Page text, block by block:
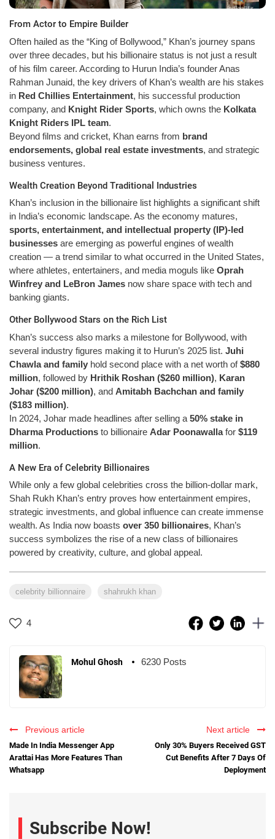
From Actor to Empire Builder
Often hailed as the “King of Bollywood,” Khan’s journey spans
over three decades, but his billionaire status is not just a result
of his film career. According to Hurun India’s founder Anas
Rahman Junaid, the key drivers of Khan’s wealth are his stakes
in Red Chillies Entertainment, his successful production
company, and Knight Rider Sports, which owns the Kolkata
Knight Riders IPL team.
Beyond films and cricket, Khan earns from brand
endorsements, global real estate investments, and strategic
business ventures.
Wealth Creation Beyond Traditional Industries
Khan’s inclusion in the billionaire list highlights a significant shift
in India’s economic landscape. As the economy matures,
sports, entertainment, and intellectual property (IP)-led
businesses are emerging as powerful engines of wealth
creation — a trend similar to what occurred in the United States,
where athletes, entertainers, and media moguls like Oprah
Winfrey and LeBron James now share space with tech and
banking giants.
Other Bollywood Stars on the Rich List
Khan’s success also marks a milestone for Bollywood, with
several industry figures making it to Hurun’s 2025 list. Juhi
Chawla and family hold second place with a net worth of$880
million, followed by Hrithik Roshan ($260 million), Karan
Johar ($200 million), and Amitabh Bachchan and family
($183 million).
In 2024, Johar made headlines after selling a 50% stake in
Dharma Productions to billionaire Adar Poonawallafor $119
million.
A New Era of Celebrity Billionaires
While only a few global celebrities cross the billion-dollar mark,
Shah Rukh Khan’s entry proves how entertainment empires,
strategic investments, and global influence can create immense
wealth. As India now boasts over 350 billionaires, Khan’s
success symbolizes the rise of a new class of billionaires
powered by creativity, culture, and global appeal.
celebrity billionnaire shahrukh khan
4
Mohul Ghosh 6230 Posts
Previous article
Made In India Messenger App
Arattai Has More Features Than
Whatsapp
Next article
Only 30% Buyers Received GST
Cut Benefits After 7 Days Of
Deployment
Subscribe Now!